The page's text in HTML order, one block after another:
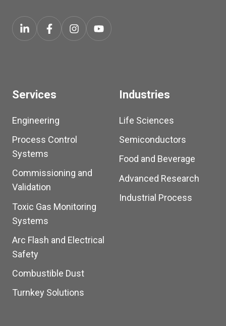
Services
Engineering
Process Control
Systems
Commissioning and
Validation
Toxic Gas Monitoring
Systems
Arc Flash and Electrical
Safety
Combustible Dust
Turnkey Solutions
Industries
Life Sciences
Semiconductors
Food and Beverage
Advanced Research
Industrial Process